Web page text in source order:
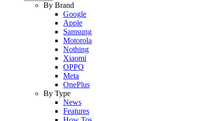
By Brand
Google
Apple
Samsung
Motorola
Nothing
Xiaomi
OPPO
Meta
OnePlus
By Type
News
Features